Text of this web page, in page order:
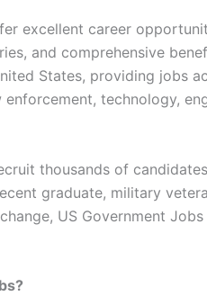
excellent career
and comprehensive
States, providing jobs
technology,
thousands of
graduate, military
US Government